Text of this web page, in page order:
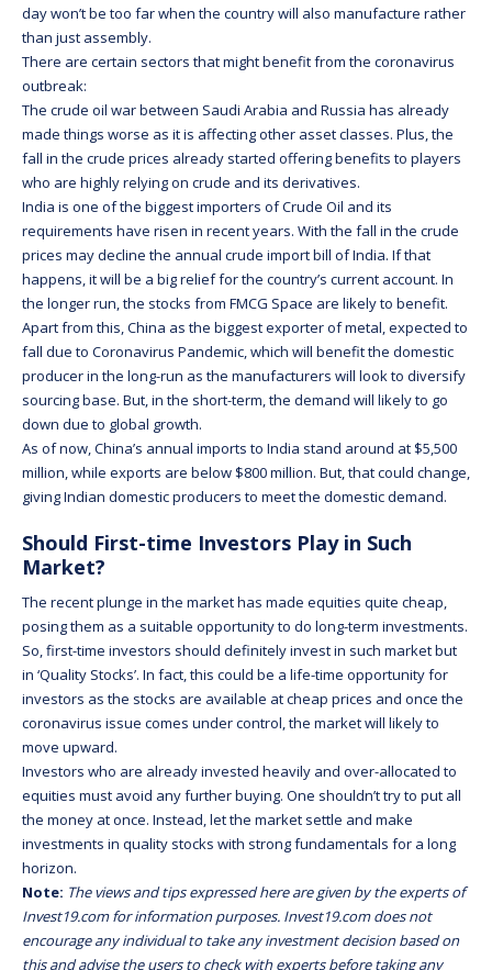
day won’t be too far when the country will also manufacture rather
than just assembly.
There are certain sectors that might benefit from the coronavirus
outbreak:
The crude oil war between Saudi Arabia and Russia has already
made things worse as it is affecting other asset classes. Plus, the
fall in the crude prices already started offering benefits to players
who are highly relying on crude and its derivatives.
India is one of the biggest importers of Crude Oil and its
requirements have risen in recent years. With the fall in the crude
prices may decline the annual crude import bill of India. If that
happens, it will be a big relief for the country’s current account. In
the longer run, the stocks from FMCG Space are likely to benefit.
Apart from this, China as the biggest exporter of metal, expected to
fall due to Coronavirus Pandemic, which will benefit the domestic
producer in the long-run as the manufacturers will look to diversify
sourcing base. But, in the short-term, the demand will likely to go
down due to global growth.
As of now, China’s annual imports to India stand around at $5,500
million, while exports are below $800 million. But, that could change,
giving Indian domestic producers to meet the domestic demand.
Should First-time Investors Play in Such
Market?
The recent plunge in the market has made equities quite cheap,
posing them as a suitable opportunity to do long-term investments.
So, first-time investors should definitely invest in such market but
in ‘Quality Stocks’. In fact, this could be a life-time opportunity for
investors as the stocks are available at cheap prices and once the
coronavirus issue comes under control, the market will likely to
move upward.
Investors who are already invested heavily and over-allocated to
equities must avoid any further buying. One shouldn’t try to put all
the money at once. Instead, let the market settle and make
investments in quality stocks with strong fundamentals for a long
horizon.
Note: The views and tips expressed here are given by the experts of
Invest19.com for information purposes. Invest19.com does not
encourage any individual to take any investment decision based on
this and advise the users to check with experts before taking any